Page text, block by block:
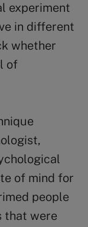
experiment
in different
whether
of
of mind for
people
that were